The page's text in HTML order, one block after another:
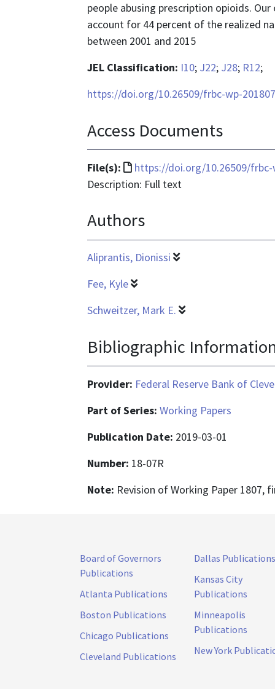
people abusing prescription opioids.
account for 44 percent of the realized
between 2001 and 2015
JEL Classification: I10; J22; J28; R12;
https://doi.org/10.26509/frbc-wp-
Access Documents
File(s):
File
format
text/html
https://doi.org/10.26509/frbc-
Description: Full text
Authors
Aliprantis, Dionissi
Fee, Kyle
Schweitzer, Mark E.
Bibliographic
Provider: Federal Reserve Bank of
Part of Series: Working Papers
Publication Date: 2019-03-01
Number: 18-07R
Note: Revision of Working Paper 1807,
Board of Governors
Publications
Atlanta Publications
Boston Publications
Chicago Publications
Cleveland Publications
Dallas Publications
Kansas City
Publications
Minneapolis
Publications
New York